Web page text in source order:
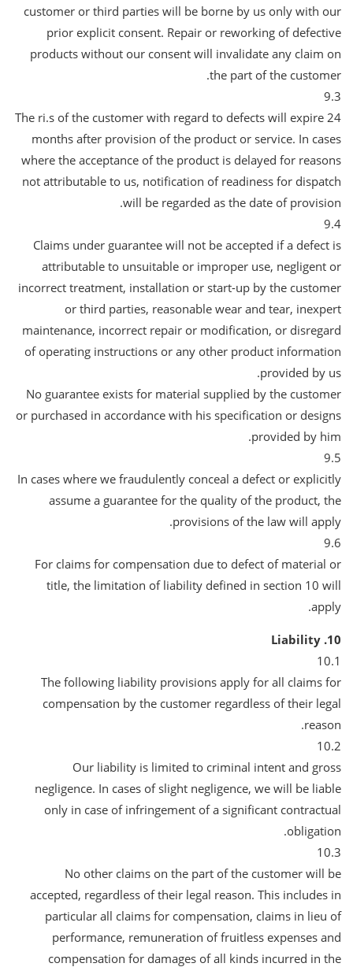
customer or third parties will be borne by us only with our
prior explicit consent. Repair or reworking of defective
products without our consent will invalidate any claim on
the part of the customer.
9.3
The ri.s of the customer with regard to defects will expire 24
months after provision of the product or service. In cases
where the acceptance of the product is delayed for reasons
not attributable to us, notification of readiness for dispatch
will be regarded as the date of provision.
9.4
Claims under guarantee will not be accepted if a defect is
attributable to unsuitable or improper use, negligent or
incorrect treatment, installation or start-up by the customer
or third parties, reasonable wear and tear, inexpert
maintenance, incorrect repair or modification, or disregard
of operating instructions or any other product information
provided by us.
No guarantee exists for material supplied by the customer
or purchased in accordance with his specification or designs
provided by him.
9.5
In cases where we fraudulently conceal a defect or explicitly
assume a guarantee for the quality of the product, the
provisions of the law will apply.
9.6
For claims for compensation due to defect of material or
title, the limitation of liability defined in section 10 will
apply.
10. Liability
10.1
The following liability provisions apply for all claims for
compensation by the customer regardless of their legal
reason.
10.2
Our liability is limited to criminal intent and gross
negligence. In cases of slight negligence, we will be liable
only in case of infringement of a significant contractual
obligation.
10.3
No other claims on the part of the customer will be
accepted, regardless of their legal reason. This includes in
particular all claims for compensation, claims in lieu of
performance, remuneration of fruitless expenses and
compensation for damages of all kinds incurred in the